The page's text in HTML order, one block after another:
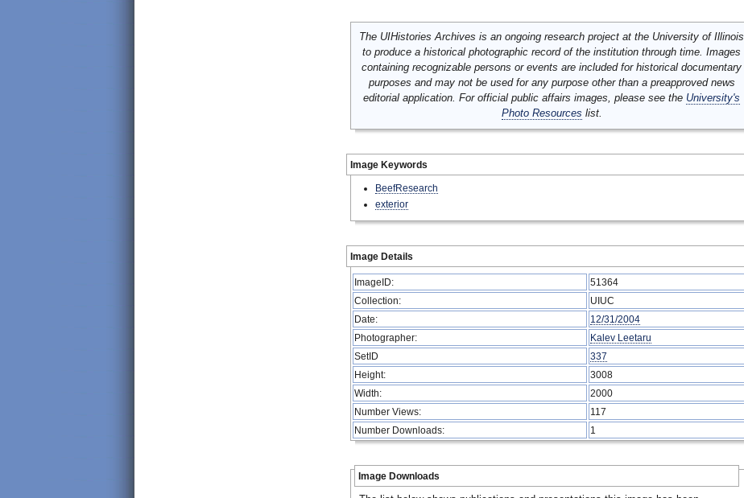
The UIHistories Archives is an ongoing research project at the University of Illinois
to produce a historical photographic record of the institution through time. Images
containing recognizable persons or events are included for historical documentary
purposes and may not be used for any purpose other than a preapproved news
editorial application. For official public affairs images, please see the University's
Photo Resources list.
Image Keywords
BeefResearch
exterior
Image Details
ImageID:
51364
Collection:
UIUC
Date:
12/31/2004
Photographer:
Kalev Leetaru
SetID
337
Height:
3008
Width:
2000
Number Views:
117
Number Downloads:
1
Image Downloads